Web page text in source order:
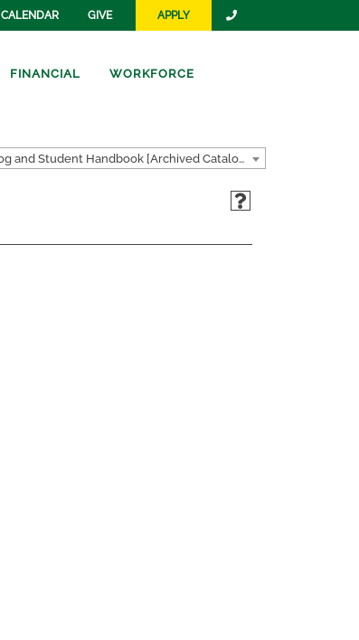
CALENDAR GIVE APPLY
FINANCIAL WORKFORCE
2013-2014 Catalog and Student Handbook [Archived Catalog]